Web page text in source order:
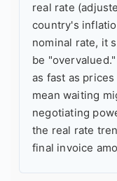
real rate
country's
nominal rate, it
be
as fast as
mean waiting
negotiating
the real rate
final invoice